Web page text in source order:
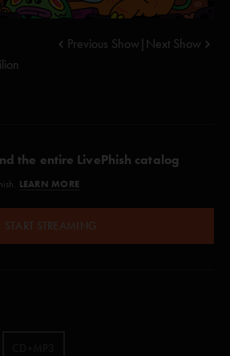
Previous Show Next Show
the entire LivePhish catalog
LEARN MORE
START STREAMING